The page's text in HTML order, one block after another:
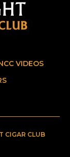
VIDEOS
CIGAR CLUB